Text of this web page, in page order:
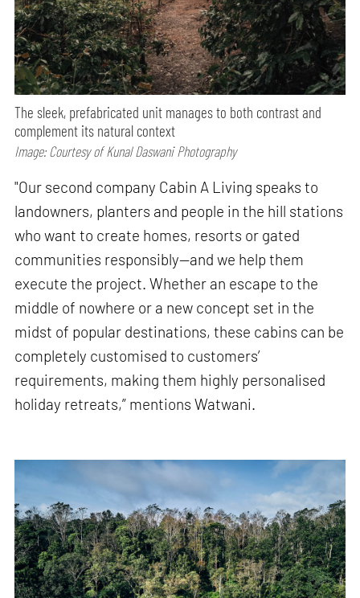
The sleek, prefabricated unit manages to both contrast and
complement its natural context
Image: Courtesy of Kunal Daswani Photography
"Our second company Cabin A Living speaks to
landowners, planters and people in the hill stations
who want to create homes, resorts or gated
communities responsibly—and we help them
execute the project. Whether an escape to the
middle of nowhere or a new concept set in the
midst of popular destinations, these cabins can be
completely customised to customers’
requirements, making them highly personalised
holiday retreats,” mentions Watwani.